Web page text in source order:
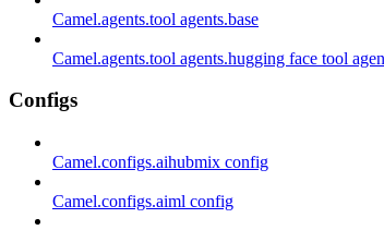
Camel.agents.tool agents.base
Camel.agents.tool agents.hugging face tool
Configs
Camel.configs.aihubmix config
Camel.configs.aiml config